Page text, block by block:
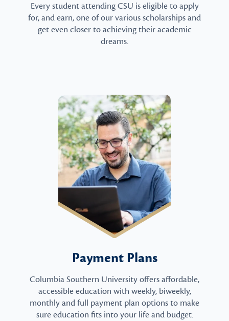
Every student attending CSU is eligible to apply
for, and earn, one of our various scholarships and
get even closer to achieving their academic
dreams.
Payment Plans
Columbia Southern University offers affordable,
accessible education with weekly, biweekly,
monthly and full payment plan options to make
sure education fits into your life and budget.